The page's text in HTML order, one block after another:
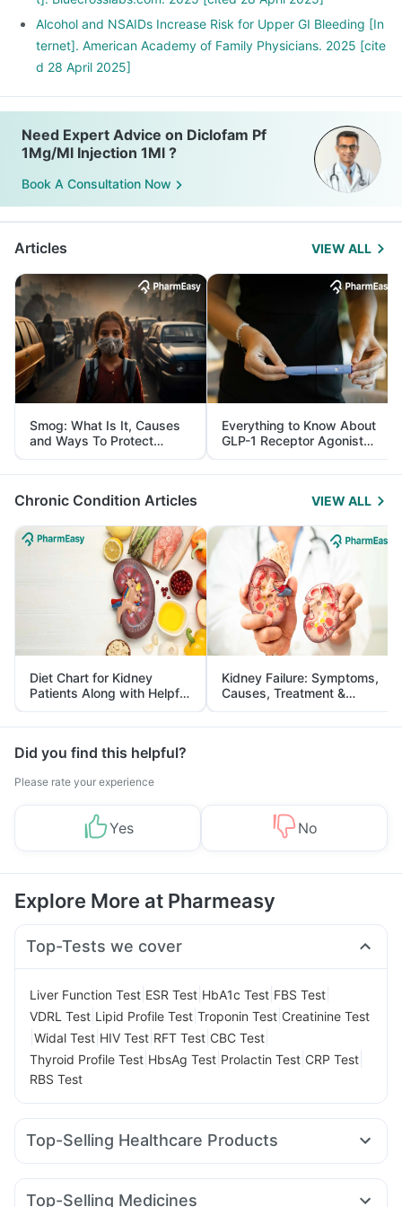
Alcohol and NSAIDs Increase Risk for Upper GI Bleeding [In
ternet]. American Academy of Family Physicians. 2025 [cite
d 28 April 2025]
Need Expert Advice on Diclofam Pf
1Mg/Ml Injection 1Ml ?
Book A Consultation Now
Articles VIEW ALL
Smog: What Is It, Causes
and Ways To Protect
Yourself From It
Everything to Know About
GLP-1 Receptor Agonist
and Its Role in Weight
Management
Chronic Condition Articles VIEW ALL
Diet Chart for Kidney
Patients Along with Helpful
Tips
Kidney Failure: Symptoms,
Causes, Treatment &
Prevention
Did you find this helpful?
Please rate your experience
Yes No
Explore More at Pharmeasy
Top-Tests we cover
Liver Function Test ESR Test HbA1c Test FBS Test
VDRL Test Lipid Profile Test Troponin Test Creatinine Test
Widal Test HIV Test RFT Test CBC Test
Thyroid Profile Test HbsAg Test Prolactin Test CRP Test
RBS Test
Top-Selling Healthcare Products
Zincovit Dulcoflex 5mg Cystone Tablet Unwanted 72
Top-Selling Medicines